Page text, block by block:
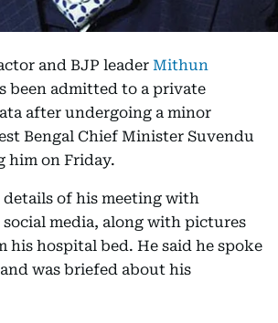
and BJP leader Mithun
been admitted to a private
after undergoing a minor
Bengal Chief Minister Suvendu
him on Friday.
of his meeting with
media, along with pictures
his hospital bed. He said he spoke
was briefed about his